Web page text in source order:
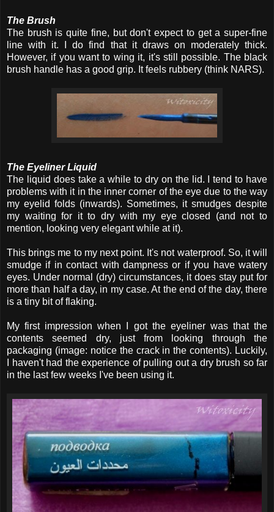
The Brush
The brush is quite fine, but don't expect to get a super-fine
line with it. I do find that it draws on moderately thick.
However, if you want to wing it, it's still possible. The black
brush handle has a good grip. It feels rubbery (think NARS).
The Eyeliner Liquid
The liquid does take a while to dry on the lid. I tend to have
problems with it in the inner corner of the eye due to the way
my eyelid folds (inwards). Sometimes, it smudges despite
my waiting for it to dry with my eye closed (and not to
mention, looking very elegant while at it).
This brings me to my next point. It's not waterproof. So, it will
smudge if in contact with dampness or if you have watery
eyes. Under normal (dry) circumstances, it does stay put for
more than half a day, in my case. At the end of the day, there
is a tiny bit of flaking.
My first impression when I got the eyeliner was that the
contents seemed dry, just from looking through the
packaging (image: notice the crack in the contents). Luckily,
I haven't had the experience of pulling out a dry brush so far
in the last few weeks I've been using it.